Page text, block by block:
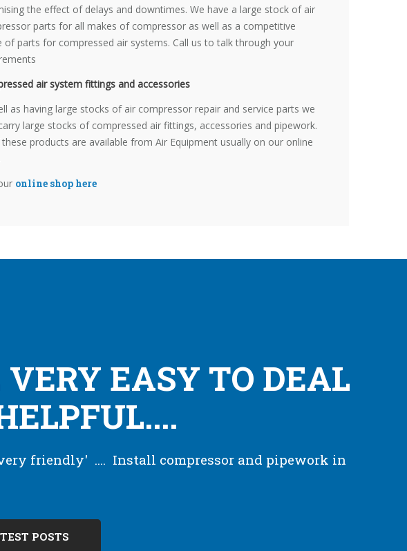
the effect of delays and downtimes. We have a large stock of air
parts for all makes of compressor as well as a competitive
of parts for compressed air systems. Call us to talk through your
air system fittings and accessories
as having large stocks of air compressor repair and service parts we
large stocks of compressed air fittings, accessories and pipework.
products are available from Air Equipment usually on our online
online shop here
EASY TO DEAL
friendly' .... Install compressor and pipework in
POSTS